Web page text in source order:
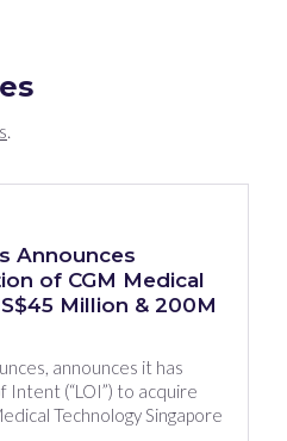
.
Announces
of CGM Medical
Million & 200M
announces it has
(“LOI”) to acquire
Technology Singapore